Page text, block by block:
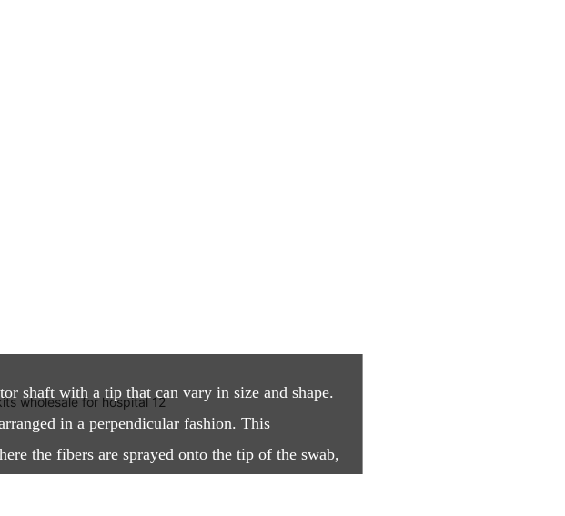
shaft with a tip that can vary in size and shape.
in a perpendicular fashion. This
the fibers are sprayed onto the tip of the swab,